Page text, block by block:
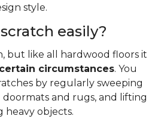
style.
easily?
but like all hardwood floors it
circumstances. You
by regularly sweeping
and rugs, and lifting
heavy objects.